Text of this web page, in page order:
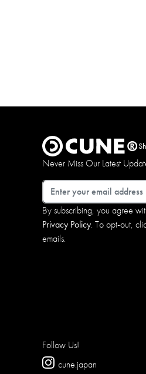
Never Miss Our Latest
Email
By subscribing, you agree
Privacy Policy. To opt-out,
emails.
Follow Us!
cune.japan